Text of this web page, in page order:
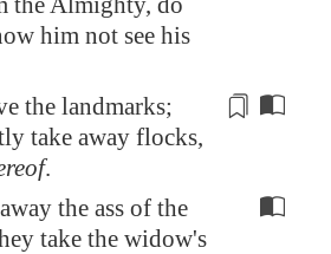
him not see his
the landmarks;
take away flocks,
.
the ass of the
take the widow's